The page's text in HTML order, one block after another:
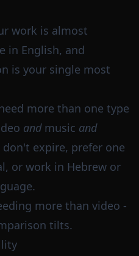
work is almost
in English, and
is your single most
more than one type
andmusic and
expire, prefer one
or work in Hebrew or
more than video -
tilts.